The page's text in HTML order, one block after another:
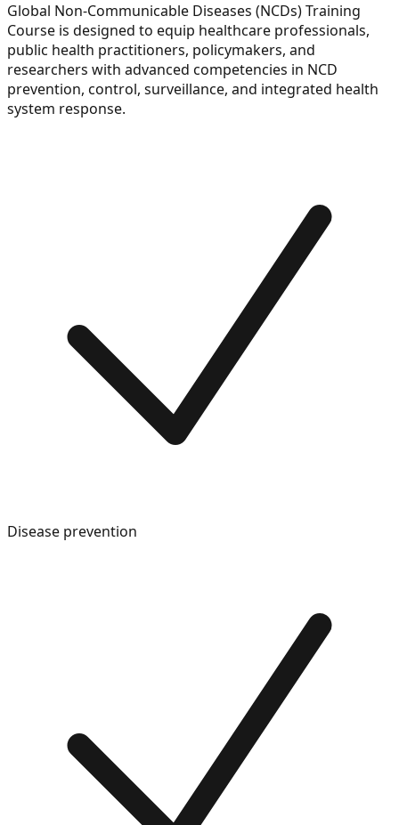
Global Non-Communicable Diseases (NCDs) Training
Course is designed to equip healthcare professionals,
public health practitioners, policymakers, and
researchers with advanced competencies in NCD
prevention, control, surveillance, and integrated health
system response.
Disease prevention